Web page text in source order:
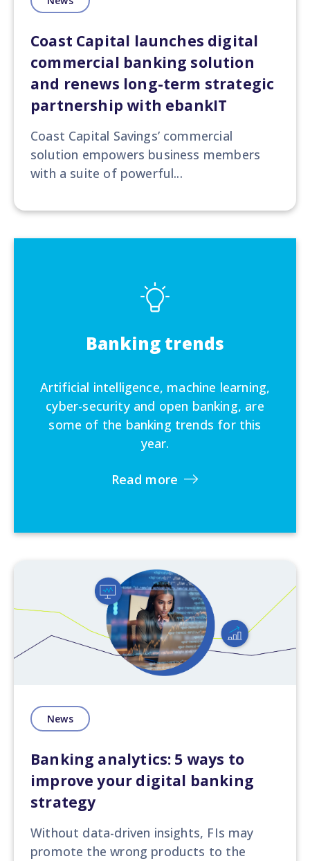
Coast Capital launches digital
commercial banking solution
and renews long-term strategic
partnership with ebankIT
Coast Capital Savings’ commercial
solution empowers business members
with a suite of powerful...
Banking trends
Artificial intelligence, machine learning,
cyber-security and open banking, are
some of the banking trends for this
year.
Read more
News
Banking analytics: 5 ways to
improve your digital banking
strategy
Without data-driven insights, FIs may
promote the wrong products to the